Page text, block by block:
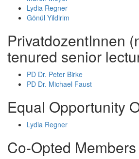
Lydia Regner
Gönül Yildirim
PrivatdozentInnen
tenured senior
PD Dr. Peter Birke
PD Dr. Michael Faust
Equal Opportunity
Lydia Regner
Co-Opted Members